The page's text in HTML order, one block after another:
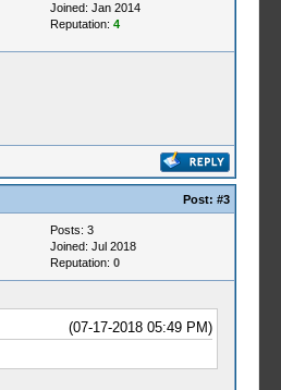
Joined: Jan 2014
Reputation: 4
Post: #3
Posts: 3
Joined: Jul 2018
Reputation: 0
(07-17-2018 05:49 PM)